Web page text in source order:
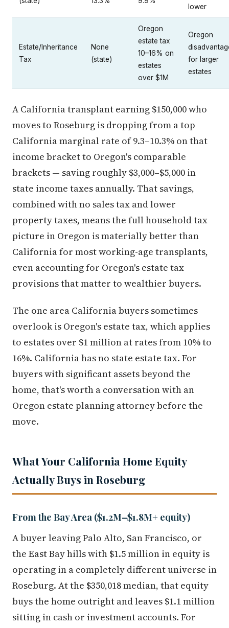
lower
Estate/Inheritance
Tax
None
(state)
Oregon
estate tax
10–16% on
estates
over $1M
Oregon
for larger
estates
A California transplant earning $150,000 who
moves to Roseburg is dropping from a top
California marginal rate of 9.3–10.3% on that
income bracket to Oregon's comparable
brackets — saving roughly $3,000–$5,000 in
state income taxes annually. That savings,
combined with no sales tax and lower
property taxes, means the full household tax
picture in Oregon is materially better than
California for most working-age transplants,
even accounting for Oregon's estate tax
provisions that matter to wealthier buyers.
The one area California buyers sometimes
overlook is Oregon's estate tax, which applies
to estates over $1 million at rates from 10% to
16%. California has no state estate tax. For
buyers with significant assets beyond the
home, that's worth a conversation with an
Oregon estate planning attorney before the
move.
What Your California Home Equity
Actually Buys in Roseburg
From the Bay Area ($1.2M–$1.8M+ equity)
A buyer leaving Palo Alto, San Francisco, or
the East Bay hills with $1.5 million in equity is
operating in a completely different universe in
Roseburg. At the $350,018 median, that equity
buys the home outright and leaves $1.1 million
sitting in cash or investment accounts. For